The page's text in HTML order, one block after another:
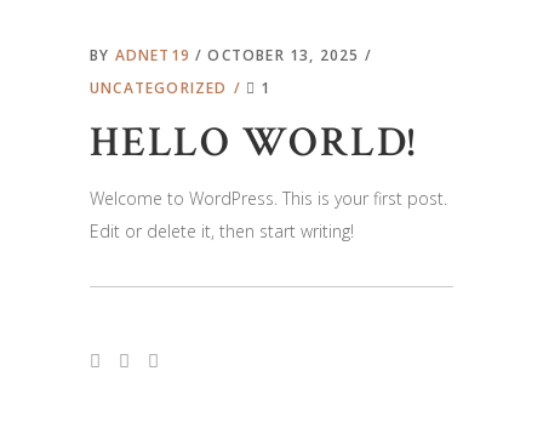
BY ADNET19
OCTOBER 13, 2025
UNCATEGORIZED
1
HELLO WORLD!
Welcome to WordPress. This is your first post.
Edit or delete it, then start writing!